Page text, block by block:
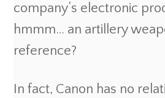
company’s electronic
hmmm… an artillery
reference?
In fact, Canon has no